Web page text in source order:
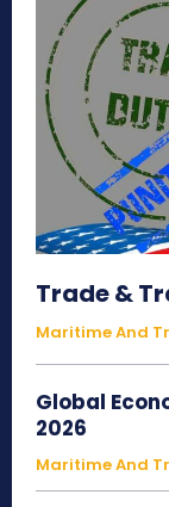
Trade &
Maritime And
Global
2026
Maritime And